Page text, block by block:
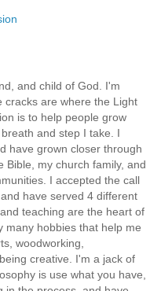
and child of God. I'm
cracks are where the Light
is to help people grow
and step I take. I
have grown closer through
Bible, my church family, and
I accepted the call
have served 4 different
teaching are the heart of
many hobbies that help me
woodworking,
creative. I'm a jack of
is use what you have,